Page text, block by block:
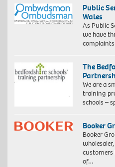
Public
Wales
As Public
we have
The
We are a
training
schools –
Booker
Booker
of…